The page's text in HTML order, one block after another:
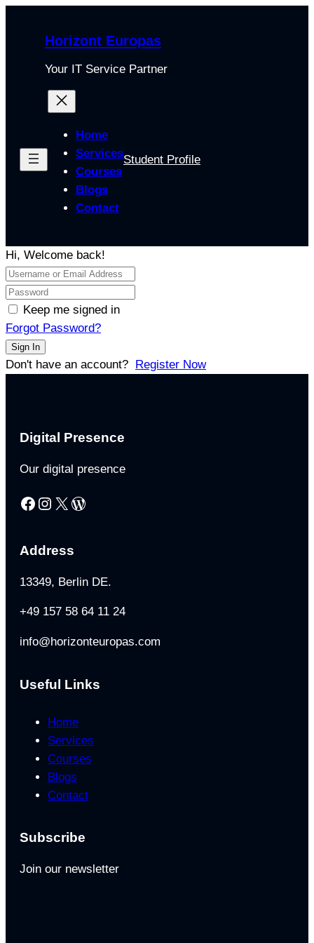
Horizont Europas
Your IT Service Partner
Home
Services
Courses
Blogs
Contact
Student Profile
Hi, Welcome back!
Keep me signed in
Forgot Password?
Sign In
Don't have an account? Register Now
Digital Presence
Our digital presence
Facebook Instagram X WordPress
Address
13349, Berlin DE.
+49 157 58 64 11 24
info@horizonteuropas.com
Useful Links
Home
Services
Courses
Blogs
Contact
Subscribe
Join our newsletter